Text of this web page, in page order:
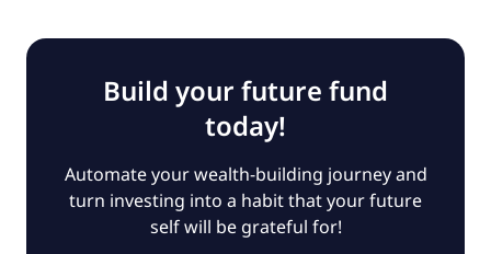
Build your future fund
today!
Automate your wealth-building journey and
turn investing into a habit that your future
self will be grateful for!